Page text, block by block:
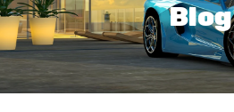
Blog